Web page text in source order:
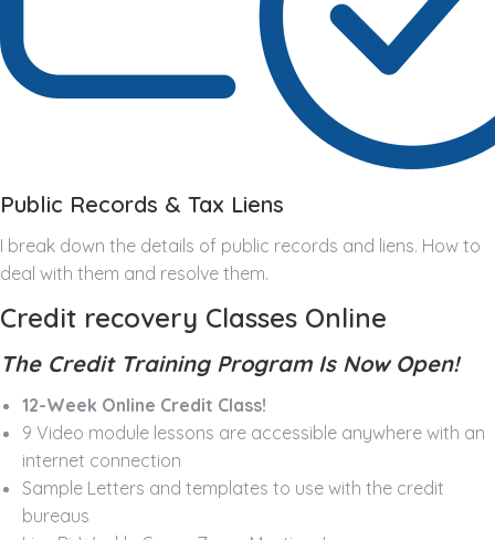
Public Records & Tax Liens
I break down the details of public records and liens. How to
deal with them and resolve them.
Credit recovery Classes Online
The Credit Training Program Is Now Open!
12-Week Online Credit Class!
9 Video module lessons are accessible anywhere with an
internet connection
Sample Letters and templates to use with the credit
bureaus